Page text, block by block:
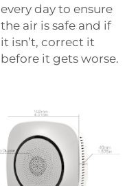
every day to ensure
the air is safe and if
it isn’t, correct it
before it gets worse.